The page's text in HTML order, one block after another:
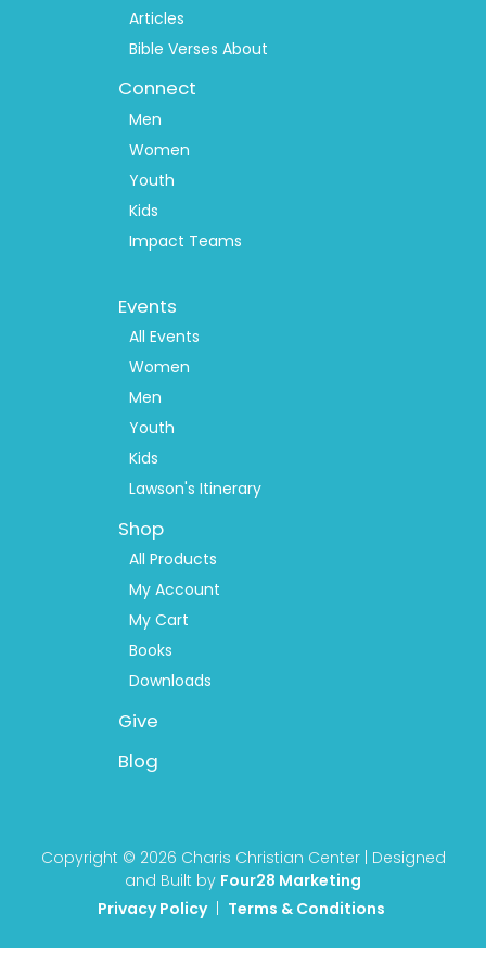
Articles
Bible Verses About
Connect
Men
Women
Youth
Kids
Impact Teams
Menu
Events
All Events
Women
Men
Youth
Kids
Lawson's Itinerary
Shop
All Products
My Account
My Cart
Books
Downloads
Give
Blog
Copyright © 2026 Charis Christian Center | Designed
and Built by Four28 Marketing
Privacy Policy| Terms & Conditions